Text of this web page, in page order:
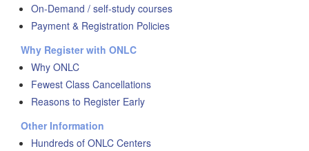
On-Demand / self-study courses
Payment & Registration Policies
Why Register with ONLC
Why ONLC
Fewest Class Cancellations
Reasons to Register Early
Other Information
Hundreds of ONLC Centers